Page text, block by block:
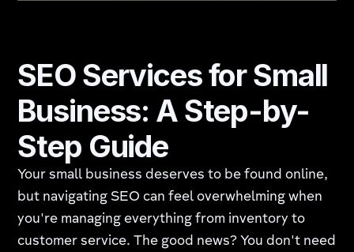
SEO Services for Small
Business: A Step-by-
Step Guide
Your small business deserves to be found online,
but navigating SEO can feel overwhelming when
you're managing everything from inventory to
customer service. The good news? You don't need